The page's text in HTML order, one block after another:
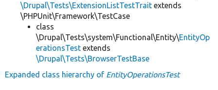
\Drupal\Tests\ExtensionListTestTrait extends
\PHPUnit\Framework\TestCase
class
\Drupal\Tests\system\Functional\Entity\EntityOp
erationsTest extends
\Drupal\Tests\BrowserTestBase
Expanded class hierarchy of EntityOperationsTest